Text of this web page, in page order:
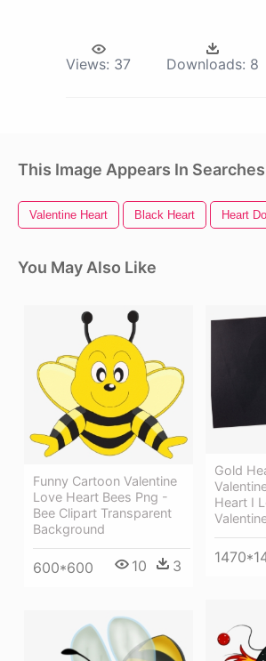
Views: 37 Downloads: 8
This Image Appears In
Valentine Heart Black Heart Heart
You May Also Like
Funny Cartoon Valentine
Love Heart Bees Png -
Bee Clipart Transparent
Background
600*600 10 3
Gold
Heart I